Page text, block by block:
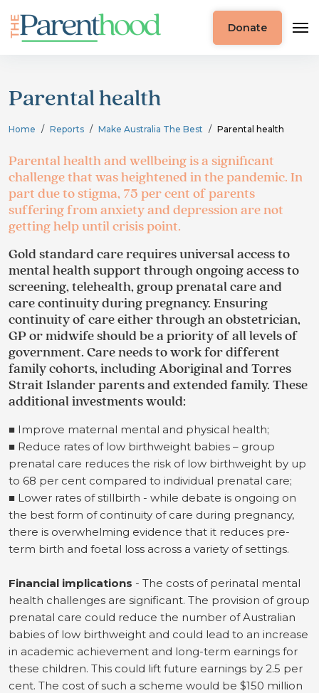
Donate
Parental health
Home Reports Make Australia The Best Parental health
Parental health and wellbeing is a significant
challenge that was heightened in the pandemic. In
part due to stigma, 75 per cent of parents
suffering from anxiety and depression are not
getting help until crisis point.
Gold standard care requires universal access to
mental health support through ongoing access to
screening, telehealth, group prenatal care and
care continuity during pregnancy. Ensuring
continuity of care either through an obstetrician,
GP or midwife should be a priority of all levels of
government. Care needs to work for different
family cohorts, including Aboriginal and Torres
Strait Islander parents and extended family. These
additional investments would:
■ Improve maternal mental and physical health;
■ Reduce rates of low birthweight babies – group
prenatal care reduces the risk of low birthweight by up
to 68 per cent compared to individual prenatal care;
■ Lower rates of stillbirth - while debate is ongoing on
the best form of continuity of care during pregnancy,
there is overwhelming evidence that it reduces pre-
term birth and foetal loss across a variety of settings.
Financial implications - The costs of perinatal mental
health challenges are significant. The provision of group
prenatal care could reduce the number of Australian
babies of low birthweight and could lead to an increase
in academic achievement and long-term earnings for
these children. This could lift future earnings by 2.5 per
cent. The cost of such a scheme would be $150 million